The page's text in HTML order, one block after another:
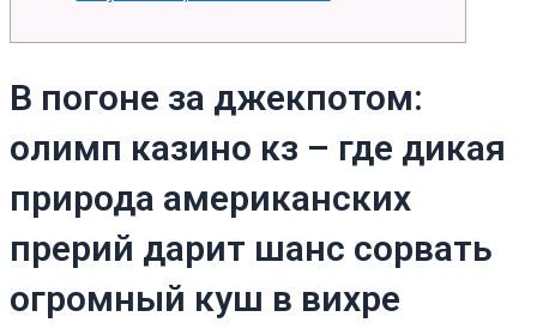
В погоне за джекпотом:
олимп казино кз – где дикая
природа американских
прерий дарит шанс сорвать
огромный куш в вихре